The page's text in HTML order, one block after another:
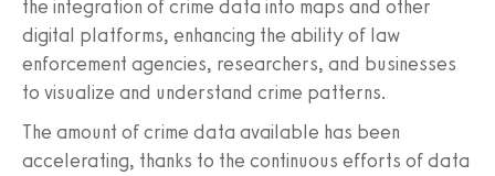
the integration of crime data into maps and other
digital platforms, enhancing the ability of law
enforcement agencies, researchers, and businesses
to visualize and understand crime patterns.
The amount of crime data available has been
accelerating, thanks to the continuous efforts of data